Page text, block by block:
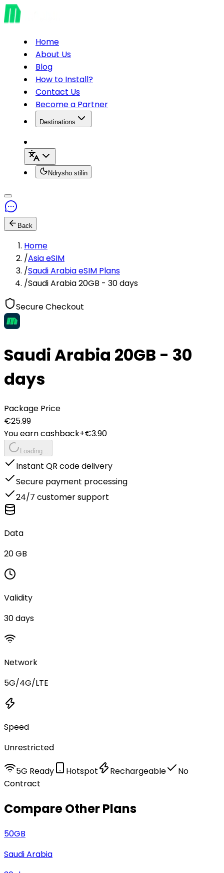
Home
About Us
Blog
How to Install?
Contact Us
Become a Partner
Destinations
Ndrysho stilin
Back
Home
/Asia eSIM
/Saudi Arabia eSIM Plans
/Saudi Arabia 20GB - 30 days
Secure Checkout
Saudi Arabia 20GB - 30
days
Package Price
€25.99
You earn cashback+€3.90
Loading...
Instant QR code delivery
Secure payment processing
24/7 customer support
Data
20 GB
Validity
30 days
Network
5G/4G/LTE
Speed
Unrestricted
5G Ready Hotspot Rechargeable
No
Contract
Compare Other Plans
50GB
Saudi Arabia